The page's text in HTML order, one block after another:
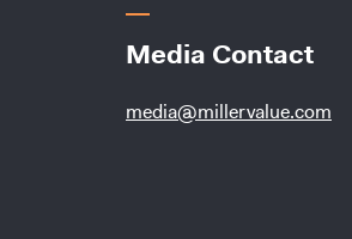
Media Contact
media@millervalue.com